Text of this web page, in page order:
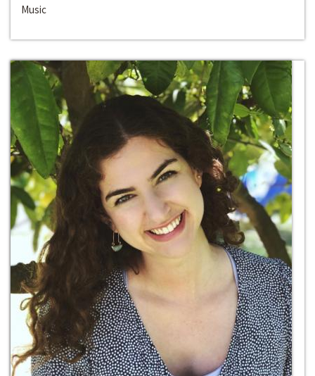
Music